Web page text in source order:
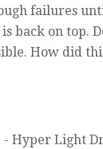
failures
back on top.
How did
- Hyper Light